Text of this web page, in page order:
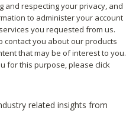
and respecting your privacy, and
to administer your account
you requested from us.
contact you about our products
that may be of interest to you.
for this purpose, please click
related insights from